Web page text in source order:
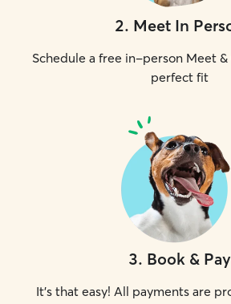
2. Meet In
Schedule a free in-person Meet
perfect fit
3. Book & Pay
It's that easy! All payments are